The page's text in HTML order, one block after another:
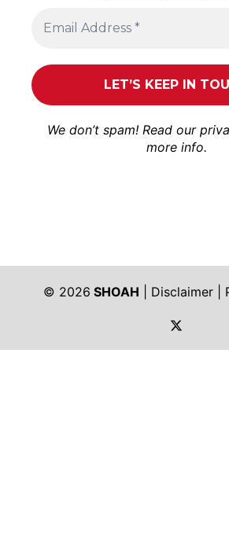
We don’t spam! Read our
more info.
© 2026 SHOAH Disclaimer
https://